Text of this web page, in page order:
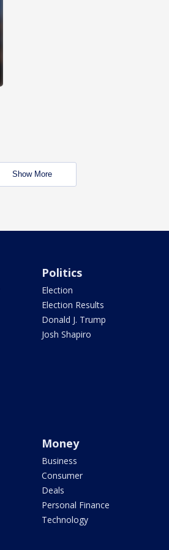
Show More
Politics
Election
Election Results
Donald J. Trump
Josh Shapiro
Money
Business
Consumer
Deals
Personal Finance
Technology